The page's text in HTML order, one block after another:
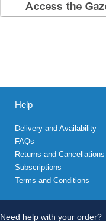
Help
Delivery and Availability
FAQs
Returns and Cancellations
Subscriptions
Terms and Conditions
Need help with your order?